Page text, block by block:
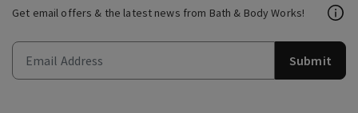
Get email offers & the latest news from Bath & Body Works!
Submit